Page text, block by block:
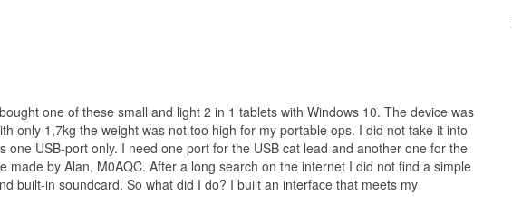
one of these small and light 2 in 1 tablets with Windows 10. The device was
only 1,7kg the weight was not too high for my portable ops. I did not take it into
USB-port only. I need one port for the USB cat lead and another one for the
made by Alan, M0AQC. After a long search on the internet I did not find a simple
built-in soundcard. So what did I do? I built an interface that meets my